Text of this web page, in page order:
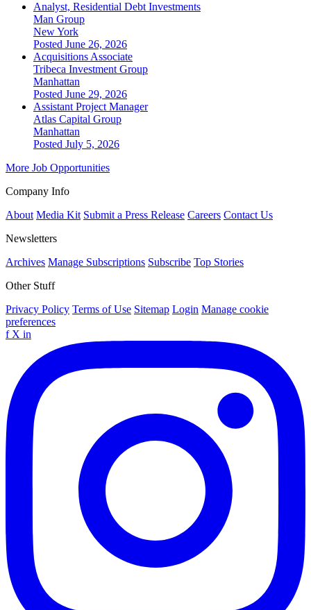
Analyst, Residential Debt Investments
Man Group
New York
Posted June 26, 2026
Acquisitions Associate
Tribeca Investment Group
Manhattan
Posted June 29, 2026
Assistant Project Manager
Atlas Capital Group
Manhattan
Posted July 5, 2026
More Job Opportunities
Company Info
About Media Kit Submit a Press Release Careers Contact Us
Newsletters
Archives Manage Subscriptions Subscribe Top Stories
Other Stuff
Privacy Policy Terms of Use Sitemap Login Manage cookie
preferences
f X in